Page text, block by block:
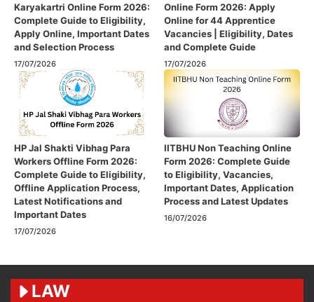
Karyakartri Online Form 2026:
Complete Guide to Eligibility,
Apply Online, Important Dates
and Selection Process
17/07/2026
Online Form 2026: Apply
Online for 44 Apprentice
Vacancies | Eligibility, Dates
and Complete Guide
17/07/2026
HP Jal Shakti Vibhag Para
Workers Offline Form 2026:
Complete Guide to Eligibility,
Offline Application Process,
Latest Notifications and
Important Dates
17/07/2026
IITBHU Non Teaching Online
Form 2026: Complete Guide
to Eligibility, Vacancies,
Important Dates, Application
Process and Latest Updates
16/07/2026
LAW